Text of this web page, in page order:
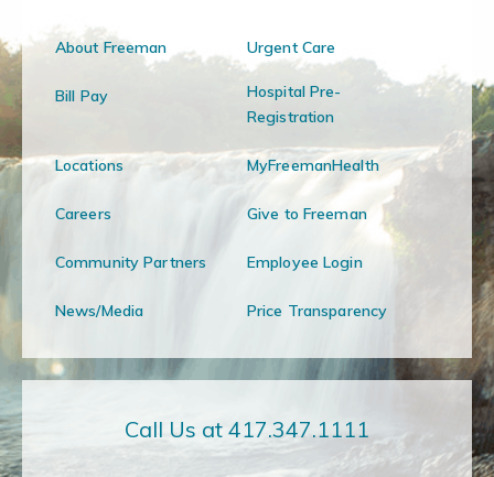
About Freeman Urgent Care
Bill Pay
Hospital Pre-
Registration
Locations MyFreemanHealth
Careers Give to Freeman
Community Partners Employee Login
News/Media Price Transparency
Call Us at 417.347.1111